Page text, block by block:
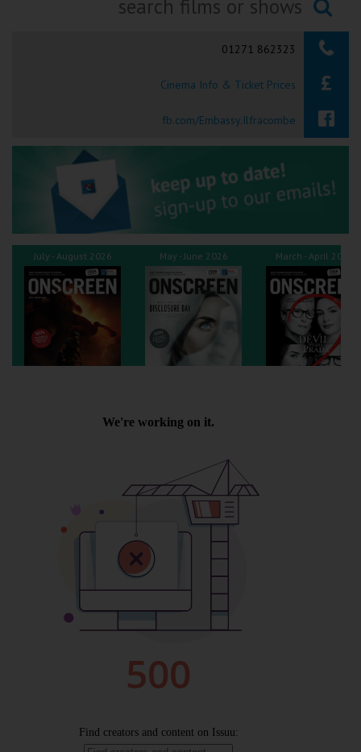
Okehampton
Torquay
Tiverton
Coleford
Cromer
Redcar
Weston-super-Mare
Wellington
Ayr
Rhyl
Penzance
Searching...
01271 862323
Cinema Info & Ticket Prices
fb.com/Embassy.Ilfracombe
July - August 2026 May - June 2026 March - April 2026